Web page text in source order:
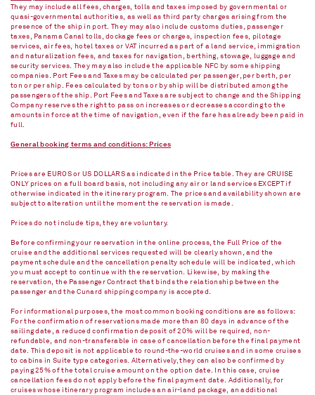
They may include all fees, charges, tolls and taxes imposed by governmental or
quasi-governmental authorities, as well as third party charges arising from the
presence of the ship in port. They may also include customs duties, passenger
taxes, Panama Canal tolls, dockage fees or charges, inspection fees, pilotage
services, air fees, hotel taxes or VAT incurred as part of a land service, immigration
and naturalization fees, and taxes for navigation, berthing, stowage, luggage and
security services. They may also include the applicable NFC by some shipping
companies. Port Fees and Taxes may be calculated per passenger, per berth, per
ton or per ship. Fees calculated by tons or by ship will be distributed among the
passengers of the ship. Port Fees and Taxes are subject to change and the Shipping
Company reserves the right to pass on increases or decreases according to the
amounts in force at the time of navigation, even if the fare has already been paid in
full.
General booking terms and conditions: Prices
Prices are EUROS or US DOLLARS as indicated in the Price table. They are CRUISE
ONLY prices on a full board basis, not including any air or land services EXCEPT if
otherwise indicated in the itinerary program. The prices and availability shown are
subject to alteration until the moment the reservation is made.
Prices do not include tips, they are voluntary.
Before confirming your reservation in the online process, the Full Price of the
cruise and the additional services requested will be clearly shown, and the
payment schedule and the cancellation penalty schedule will be indicated, which
you must accept to continue with the reservation. Likewise, by making the
reservation, the Passenger Contract that binds the relationship between the
passenger and the Cunard shipping company is accepted.
For informational purposes, the most common booking conditions are as follows:
For the confirmation of reservations made more than 80 days in advance of the
sailing date, a reduced confirmation deposit of 20% will be required, non-
refundable, and non-transferable in case of cancellation before the final payment
date. This deposit is not applicable to round-the-world cruises and in some cruises
to cabins in Suite type categories. Alternatively, they can also be confirmed by
paying 25% of the total cruise amount on the option date. In this case, cruise
cancellation fees do not apply before the final payment date. Additionally, for
cruises whose itinerary program includes an air-land package, an additional